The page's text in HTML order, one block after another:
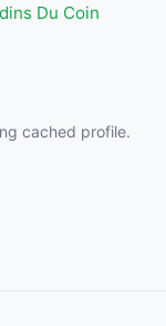
Du Coin
cached profile.